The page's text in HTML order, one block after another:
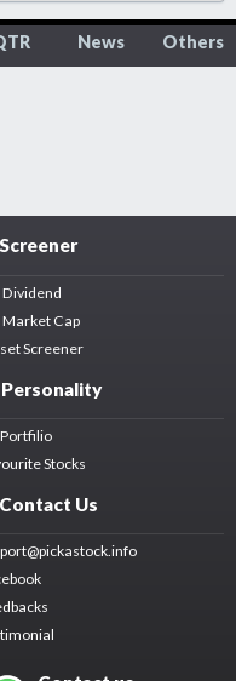
News Others
Dividend
Market Cap
Screener
Personality
Stocks
Contact Us